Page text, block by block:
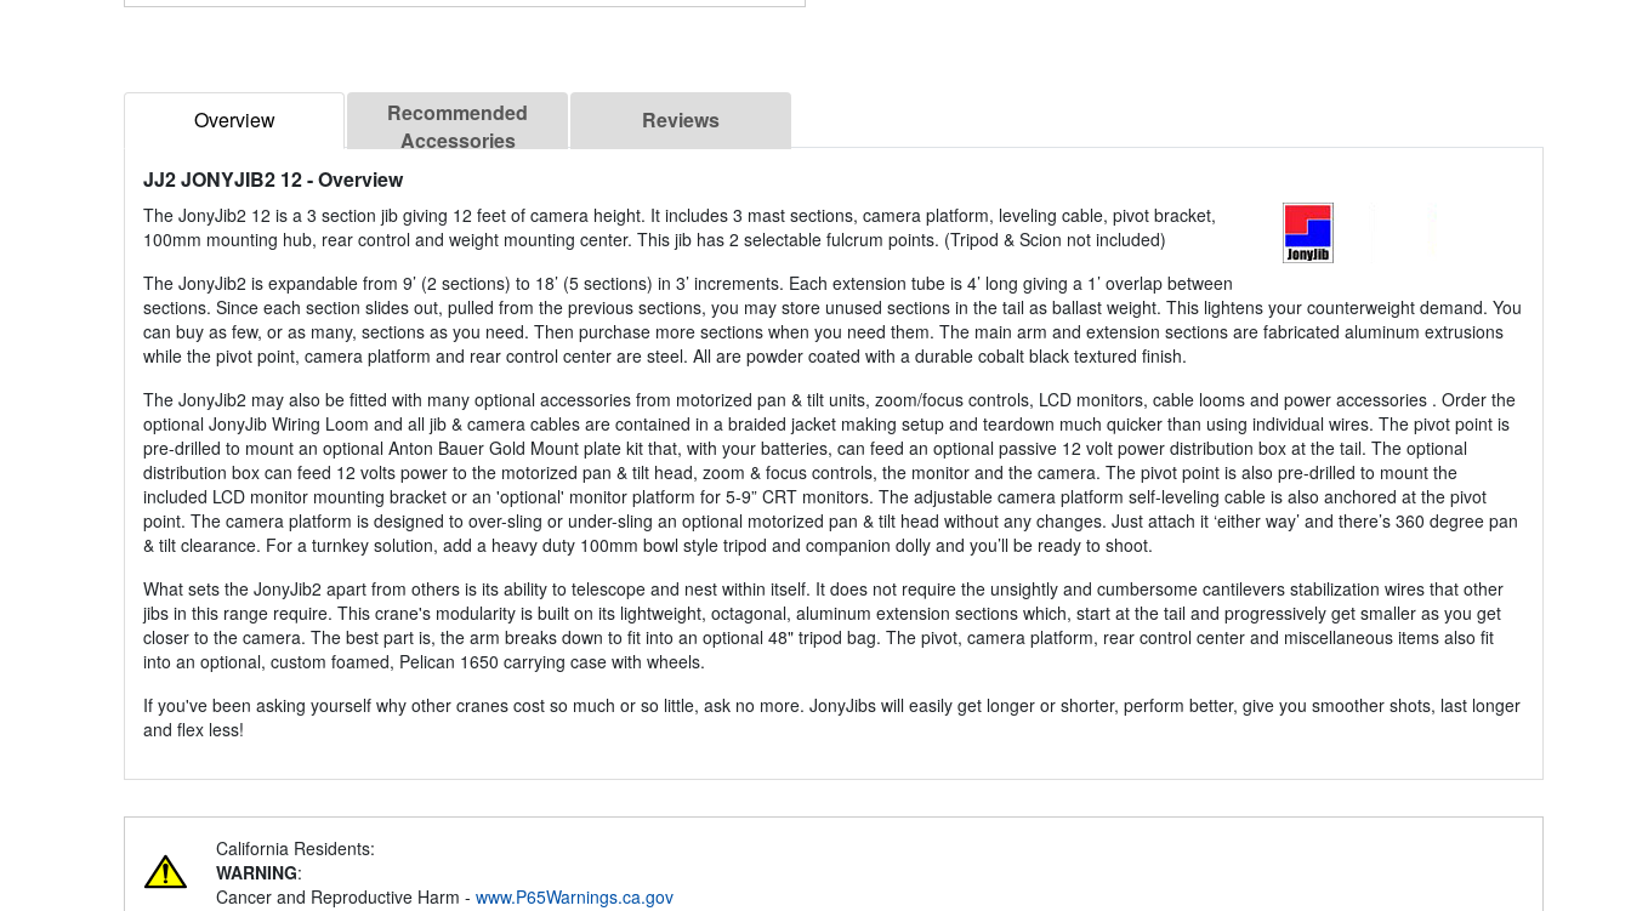
Overview
Recommended
Accessories
Reviews
JJ2 JONYJIB2 12- Overview
The JonyJib2 12 is a 3 section jib giving 12 feet of camera height. It includes 3 mast sections, camera platform, leveling cable, pivot bracket,
100mm mounting hub, rear control and weight mounting center. This jib has 2 selectable fulcrum points. (Tripod & Scion not included)
The JonyJib2 is expandable from 9’ (2 sections) to 18’ (5 sections) in 3’ increments. Each extension tube is 4’ long giving a 1’ overlap between
sections. Since each section slides out, pulled from the previous sections, you may store unused sections in the tail as ballast weight. This lightens your counterweight demand. You
can buy as few, or as many, sections as you need. Then purchase more sections when you need them. The main arm and extension sections are fabricated aluminum extrusions
while the pivot point, camera platform and rear control center are steel. All are powder coated with a durable cobalt black textured finish.
The JonyJib2 may also be fitted with many optional accessories from motorized pan & tilt units, zoom/focus controls, LCD monitors, cable looms and power accessories . Order the
optional JonyJib Wiring Loom and all jib & camera cables are contained in a braided jacket making setup and teardown much quicker than using individual wires. The pivot point is
pre-drilled to mount an optional Anton Bauer Gold Mount plate kit that, with your batteries, can feed an optional passive 12 volt power distribution box at the tail. The optional
distribution box can feed 12 volts power to the motorized pan & tilt head, zoom & focus controls, the monitor and the camera. The pivot point is also pre-drilled to mount the
included LCD monitor mounting bracket or an 'optional' monitor platform for 5-9” CRT monitors. The adjustable camera platform self-leveling cable is also anchored at the pivot
point. The camera platform is designed to over-sling or under-sling an optional motorized pan & tilt head without any changes. Just attach it ‘either way’ and there’s 360 degree pan
& tilt clearance. For a turnkey solution, add a heavy duty 100mm bowl style tripod and companion dolly and you’ll be ready to shoot.
What sets the JonyJib2 apart from others is its ability to telescope and nest within itself. It does not require the unsightly and cumbersome cantilevers stabilization wires that other
jibs in this range require. This crane's modularity is built on its lightweight, octagonal, aluminum extension sections which, start at the tail and progressively get smaller as you get
closer to the camera. The best part is, the arm breaks down to fit into an optional 48" tripod bag. The pivot, camera platform, rear control center and miscellaneous items also fit
into an optional, custom foamed, Pelican 1650 carrying case with wheels.
If you've been asking yourself why other cranes cost so much or so little, ask no more. JonyJibs will easily get longer or shorter, perform better, give you smoother shots, last longer
and flex less!
California Residents:
WARNING:
Cancer and Reproductive Harm - www.P65Warnings.ca.gov